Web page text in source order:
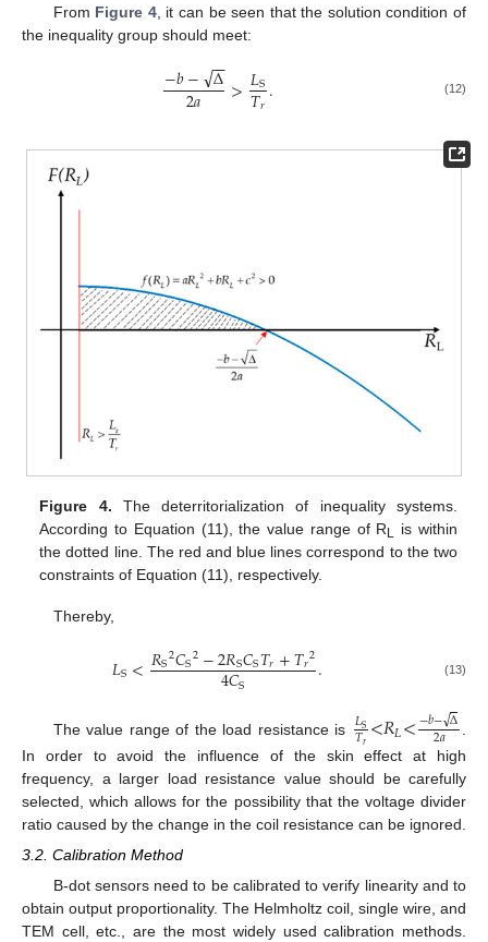
From Figure 4, it can be seen that the solution condition of
the inequality group should meet:
−𝑏− Δ
−
−
√
2𝑎 >𝐿S
𝑇𝑟. (12)
Figure 4. The deterritorialization of inequality systems.
According to Equation (11), the value range of RL is within
the dotted line. The red and blue lines correspond to the two
constraints of Equation (11), respectively.
Thereby,
𝐿S<𝑅S2𝐶S2−2𝑅S𝐶S𝑇𝑟+𝑇𝑟2
4𝐶S . (13)
The value range of the load resistance is 𝐿S
𝑇𝑟<𝑅𝐿<−𝑏−Δ
√
2𝑎
In order to avoid the influence of the skin effect at high
frequency, a larger load resistance value should be carefully
selected, which allows for the possibility that the voltage divider
ratio caused by the change in the coil resistance can be ignored.
3.2. Calibration Method
B-dot sensors need to be calibrated to verify linearity and to
obtain output proportionality. The Helmholtz coil, single wire, and
TEM cell, etc., are the most widely used calibration methods.